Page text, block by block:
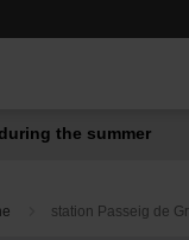
the summer
station Passeig de